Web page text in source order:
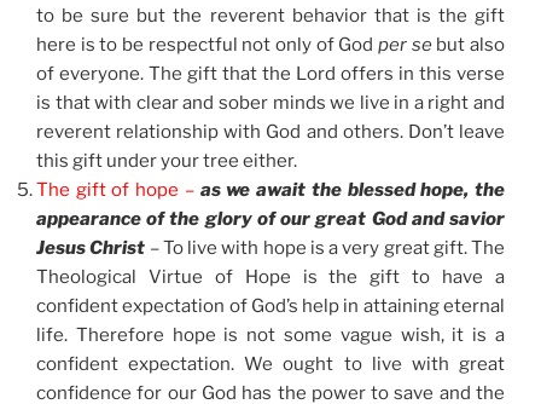
to be sure but the reverent behavior that is the gift
here is to be respectful not only of God per sebut also
of everyone. The gift that the Lord offers in this verse
is that with clear and sober minds we live in a right and
reverent relationship with God and others. Don’t leave
this gift under your tree either.
The gift of hope – as we await the blessed hope, the
appearance of the glory of our great God and savior
Jesus Christ – To live with hope is a very great gift. The
Theological Virtue of Hope is the gift to have a
confident expectation of God’s help in attaining eternal
life. Therefore hope is not some vague wish, it is a
confident expectation. We ought to live with great
confidence for our God has the power to save and the